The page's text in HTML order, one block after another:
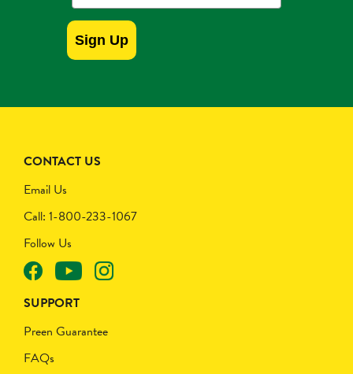
CONTACT US
Email Us
Call: 1-800-233-1067
Follow Us
SUPPORT
Preen Guarantee
FAQs
Sign Up